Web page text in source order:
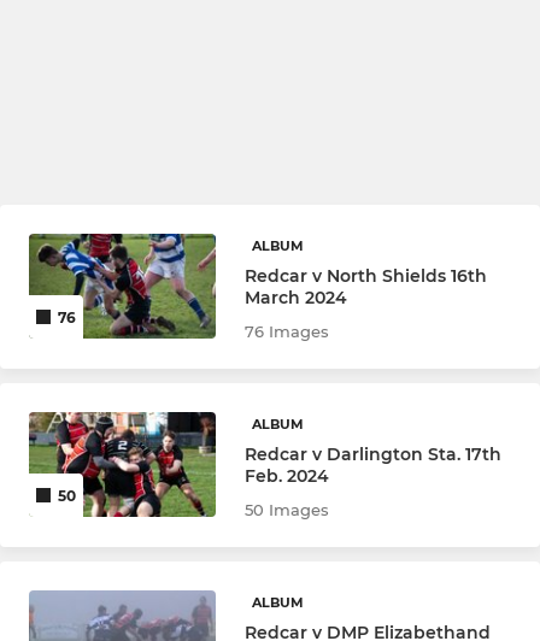
76
ALBUM
Redcar v North Shields 16th
March 2024
76 Images
50
ALBUM
Redcar v Darlington Sta. 17th
Feb. 2024
50 Images
ALBUM
Redcar v DMP Elizabethand